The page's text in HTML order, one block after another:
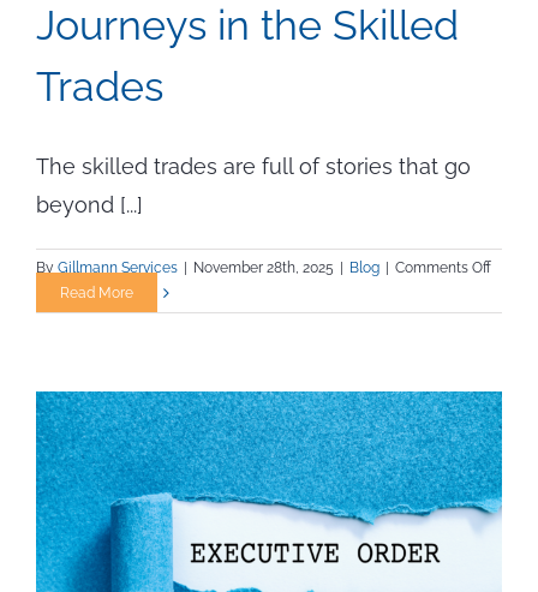
Journeys in the Skilled
Trades
The skilled trades are full of stories that go
beyond [...]
By Gillmann Services November 28th, 2025 Blog Comments Offon
Real
in
the
Skilled
Read More